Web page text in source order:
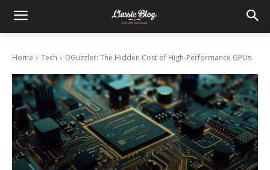
Home Tech DGuzzler: The Hidden Cost of High-Performance GPUs